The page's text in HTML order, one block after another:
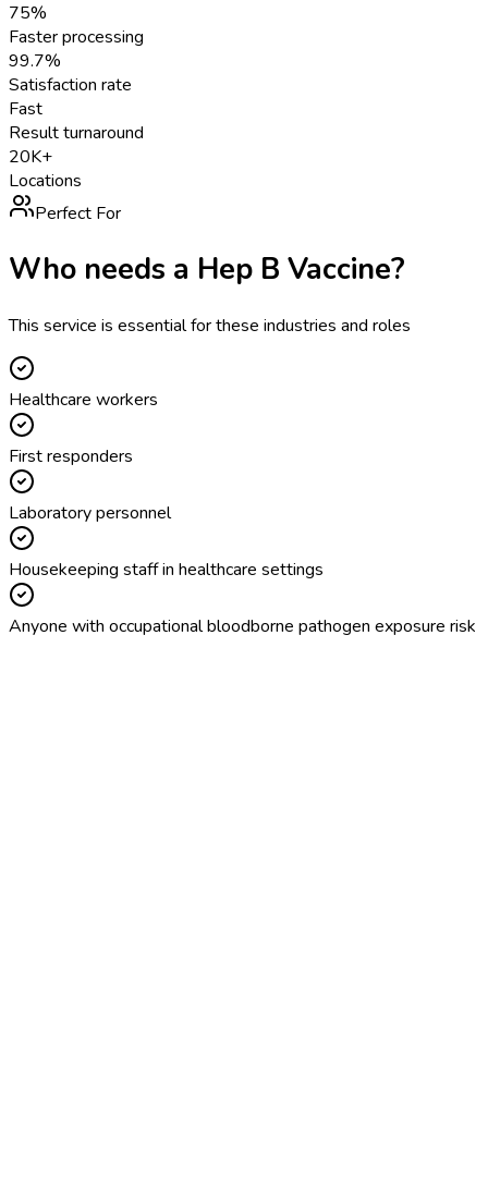
75%
Faster processing
99.7%
Satisfaction rate
Fast
Result turnaround
20K+
Locations
Perfect For
Who needs a Hep B Vaccine?
This service is essential for these industries and roles
Healthcare workers
First responders
Laboratory personnel
Housekeeping staff in healthcare settings
Anyone with occupational bloodborne pathogen exposure risk